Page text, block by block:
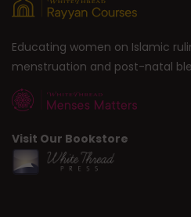
Educating women on Islamic
menstruation and post-natal
Visit Our Bookstore